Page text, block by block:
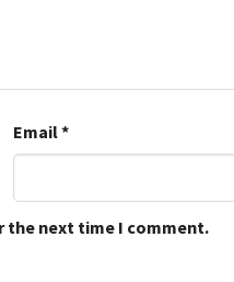
Email*
the next time I comment.